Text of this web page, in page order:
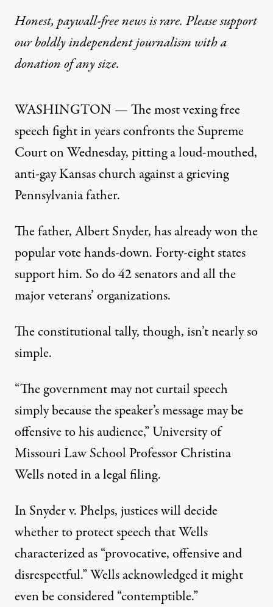
Honest, paywall-free news is rare. Please support
our boldly independent journalism witha
donationof any size.
WASHINGTON — The most vexing free
speech fight in years confronts the Supreme
Court on Wednesday, pitting a loud-mouthed,
anti-gay Kansas church against a grieving
Pennsylvania father.
The father, Albert Snyder, has already won the
popular vote hands-down. Forty-eight states
support him. So do 42 senators and all the
major veterans’ organizations.
The constitutional tally, though, isn’t nearly so
simple.
“The government may not curtail speech
simply because the speaker’s message may be
offensive to his audience,” University of
Missouri Law School Professor Christina
Wells noted in a legal filing.
In Snyder v. Phelps, justices will decide
whether to protect speech that Wells
characterized as “provocative, offensive and
disrespectful.” Wells acknowledged it might
even be considered “contemptible.”